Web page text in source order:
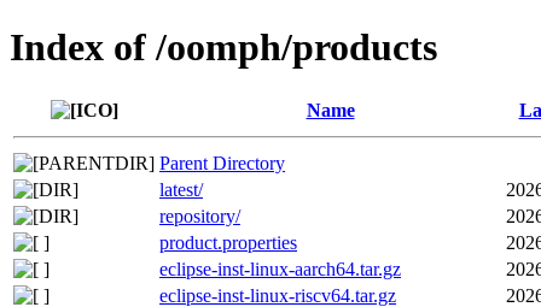
Index of /oomph/products
Name
Parent Directory
latest/
repository/
product.properties
eclipse-inst-linux-aarch64.tar.gz
eclipse-inst-linux-riscv64.tar.gz